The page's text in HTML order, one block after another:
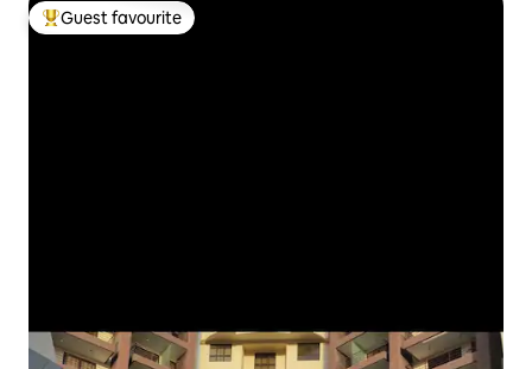
Top guest favourite
Guest favourite